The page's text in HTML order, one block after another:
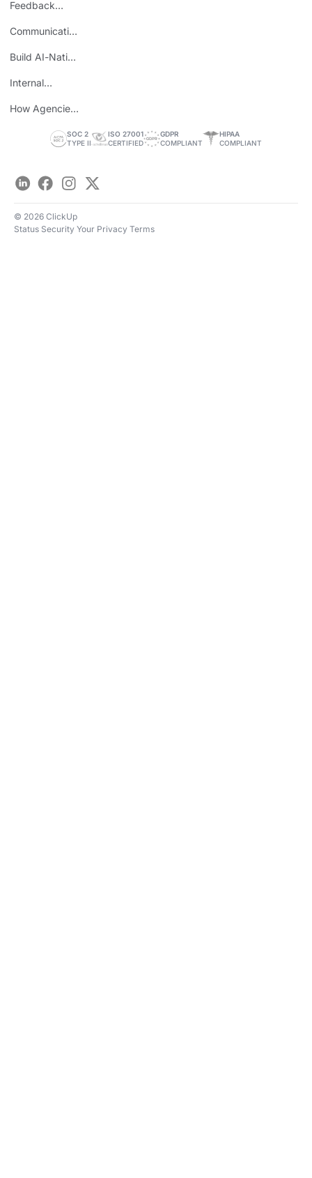
Feedback
Communicating
Build AI-Native
Internal
How Agencies
SOC 2
TYPE II
ISO 27001
CERTIFIED
GDPR
COMPLIANT
HIPAA
COMPLIANT
LinkedInFacebookInstagram
Twitter
© 2026 ClickUp
Status Security Your Privacy Terms